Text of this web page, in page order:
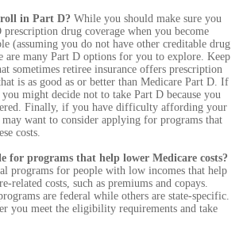
in Part D? While you should make sure you
drug coverage when you become
(assuming you do not have other creditable drug
are many Part D options for you to explore. Keep
sometimes retiree insurance offers prescription
is as good as or better than Medicare Part D. If
you might decide not to take Part D because you
Finally, if you have difficulty affording your
want to consider applying for programs that
costs.
for programs that help lower Medicare costs?
programs for people with low incomes that help
related costs, such as premiums and copays.
are federal while others are state-specific.
you meet the eligibility requirements and take